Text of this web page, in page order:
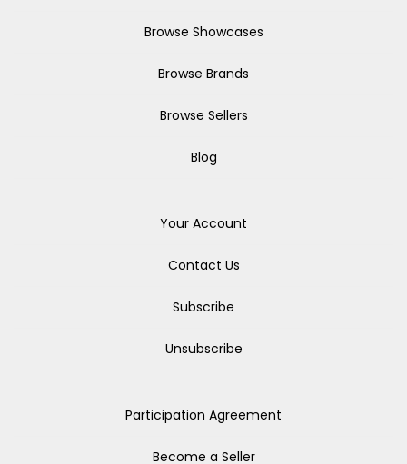
Browse Showcases
Browse Brands
Browse Sellers
Blog
Your Account
Contact Us
Subscribe
Unsubscribe
Participation Agreement
Become a Seller